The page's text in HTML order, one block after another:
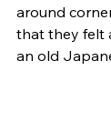
around
that they felt
an old